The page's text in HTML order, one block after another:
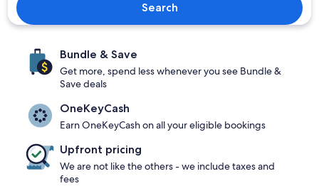
Search
Bundle & Save
Get more, spend less whenever you see Bundle &
Save deals
OneKeyCash
Earn OneKeyCash on all your eligible bookings
Upfront pricing
We are not like the others - we include taxes and
fees